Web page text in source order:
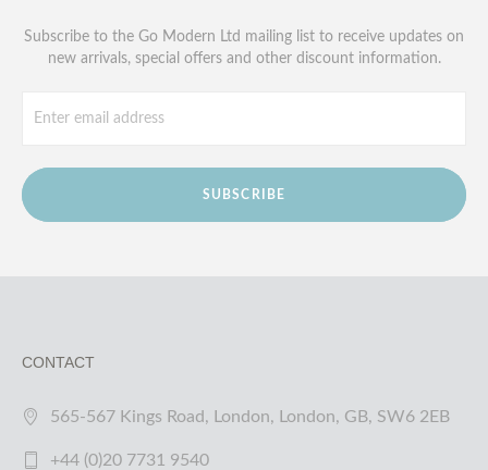
Subscribe to the Go Modern Ltd mailing list to receive updates on
new arrivals, special offers and other discount information.
SUBSCRIBE
CONTACT
565-567 Kings Road, London, London, GB, SW6 2EB
+44 (0)20 7731 9540